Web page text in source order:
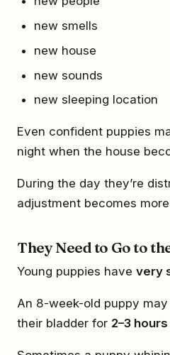
new smells
new house
new sounds
new sleeping location
Even confident puppies
night when the house
During the day they’re
adjustment becomes
They Need to Go to
Young puppies have very
An 8-week-old puppy
their bladder for 2–3